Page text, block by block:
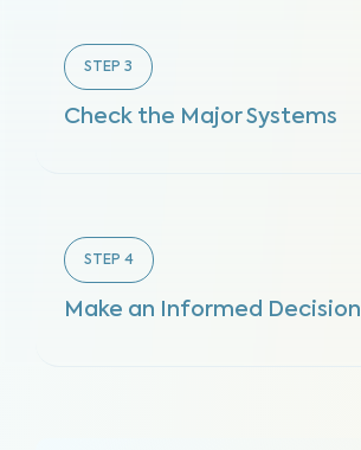
STEP 3
Check the Major Systems
STEP 4
Make an Informed Decision